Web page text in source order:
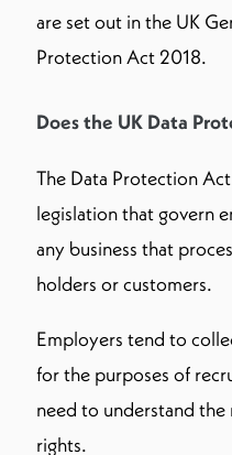
are set out in the UK
Protection Act 2018.
Does the UK Data
The Data Protection
legislation that govern
any business that
holders or customers.
Employers tend to
for the purposes of
need to understand the
rights.